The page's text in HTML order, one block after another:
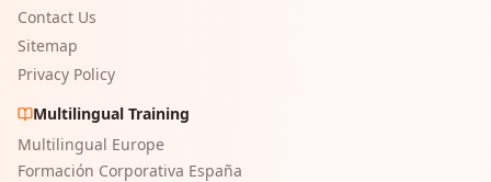
Contact Us
Sitemap
Privacy Policy
Multilingual Training
Multilingual Europe
Formación Corporativa España